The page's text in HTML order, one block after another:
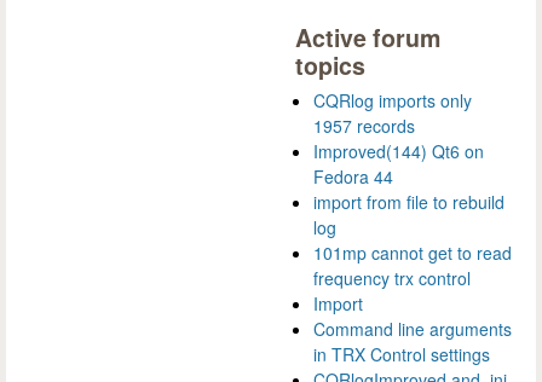
Active forum
topics
CQRlog imports only
1957 records
Improved(144) Qt6 on
Fedora 44
import from file to rebuild
log
101mp cannot get to read
frequency trx control
Import
Command line arguments
in TRX Control settings